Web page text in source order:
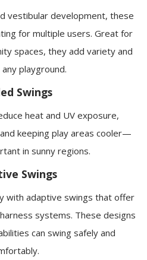
vestibular development, these
for multiple users. Great for
spaces, they add variety and
playground.
Swings
heat and UV exposure,
keeping play areas cooler—
in sunny regions.
Swings
with adaptive swings that offer
systems. These designs
can swing safely and